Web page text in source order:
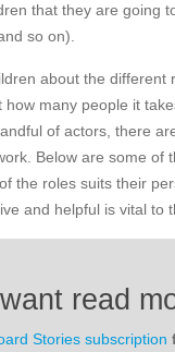
that they are going
so on).
about the
how many people it
of actors, there
Below are some of
the roles suits their
and helpful is vital to
read
Stories subscription